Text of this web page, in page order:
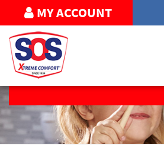
MY ACCOUNT